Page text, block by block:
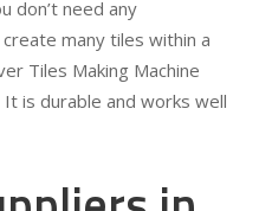
don’t need any
many tiles within a
Tiles Making Machine
is durable and works well